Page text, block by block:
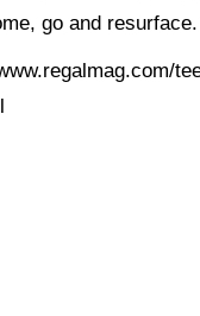
go and resurface.